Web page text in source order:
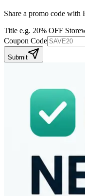
Share a promo code
Title e.g. 20% OFF
Coupon Code
Submit